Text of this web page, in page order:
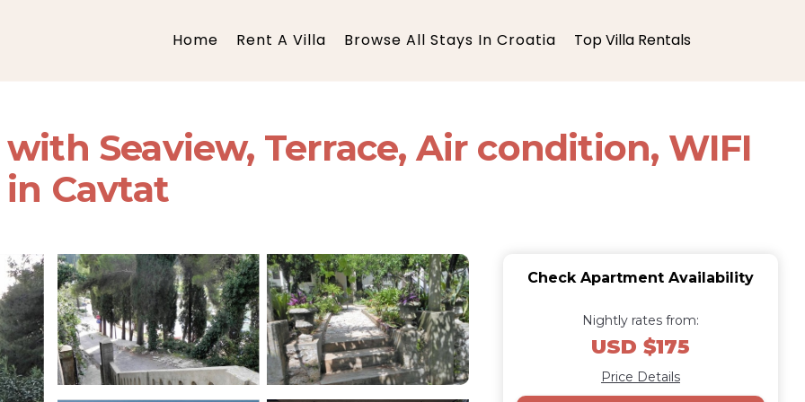
Home Rent A Villa Browse All Stays In Croatia Top Villa Rentals
Seaview, Terrace, Air condition, WIFI
Cavtat
Check Apartment Availability
Nightly rates from:
USD $175
Price Details